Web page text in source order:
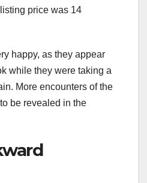
price was 14
happy, as they appear
while they were taking a
More encounters of the
be revealed in the